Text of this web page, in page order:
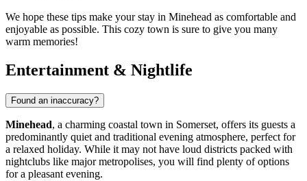
We hope these tips make your stay in Minehead as comfortable and
enjoyable as possible. This cozy town is sure to give you many
warm memories!
Entertainment & Nightlife
Found an inaccuracy?
Minehead, a charming coastal town in Somerset, offers its guests a
predominantly quiet and traditional evening atmosphere, perfect for
a relaxed holiday. While it may not have loud districts packed with
nightclubs like major metropolises, you will find plenty of options
for a pleasant evening.